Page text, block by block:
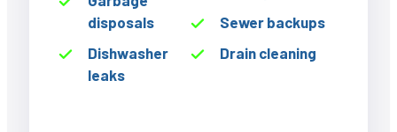
disposals
Dishwasher
leaks
Sewer backups
Drain cleaning